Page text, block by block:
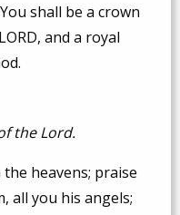
shall be a crown
and a royal
the Lord.
heavens; praise
all you his angels;